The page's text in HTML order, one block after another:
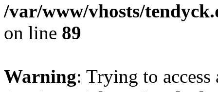
/var/www/vhosts/
on line 89
Warning: Trying to